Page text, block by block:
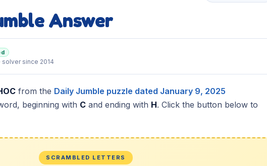
Answer
solver since 2014
from the Daily Jumble puzzle dated January 9, 2025
beginning with C and ending with H. Click the button below to
SCRAMBLED LETTERS